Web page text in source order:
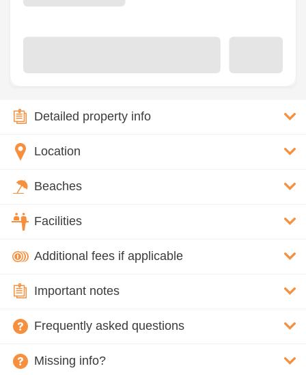
Detailed property info
Location
Beaches
Facilities
Additional fees if applicable
Important notes
Frequently asked questions
Missing info?